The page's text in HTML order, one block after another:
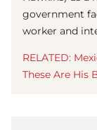
government
worker and
RELATED:
These Are His